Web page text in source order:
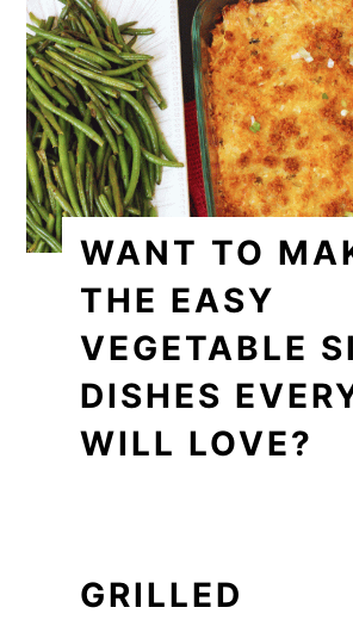
WANT TO
THE EASY
VEGETABLE
DISHES
WILL LOVE?
GRILLED